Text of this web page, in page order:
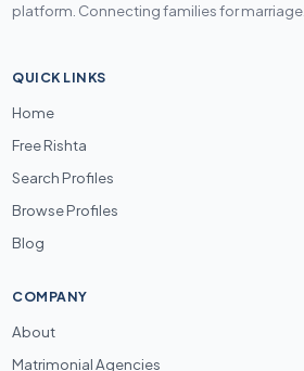
platform. Connecting families for marriage.
QUICK LINKS
Home
Free Rishta
Search Profiles
Browse Profiles
Blog
COMPANY
About
Matrimonial Agencies